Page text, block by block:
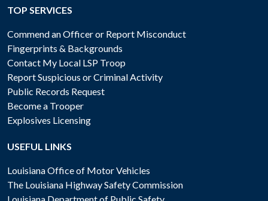
TOP SERVICES
Commend an Officer or Report Misconduct
Fingerprints & Backgrounds
Contact My Local LSP Troop
Report Suspicious or Criminal Activity
Public Records Request
Become a Trooper
Explosives Licensing
USEFUL LINKS
Louisiana Office of Motor Vehicles
The Louisiana Highway Safety Commission